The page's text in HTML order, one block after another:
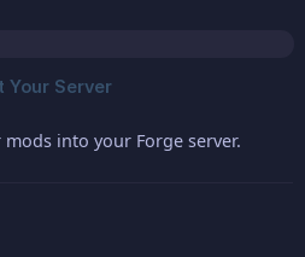
into your Forge server.